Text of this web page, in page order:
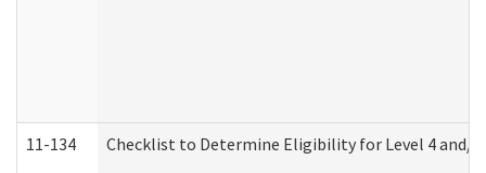
11-134 Checklist to Determine Eligibility for Level 4 and/